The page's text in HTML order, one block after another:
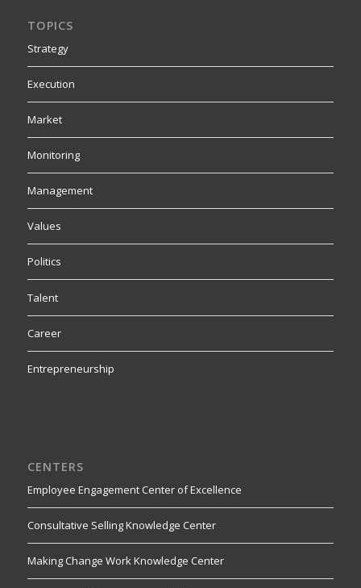
TOPICS
Strategy
Execution
Market
Monitoring
Management
Values
Politics
Talent
Career
Entrepreneurship
CENTERS
Employee Engagement Center of Excellence
Consultative Selling Knowledge Center
Making Change Work Knowledge Center